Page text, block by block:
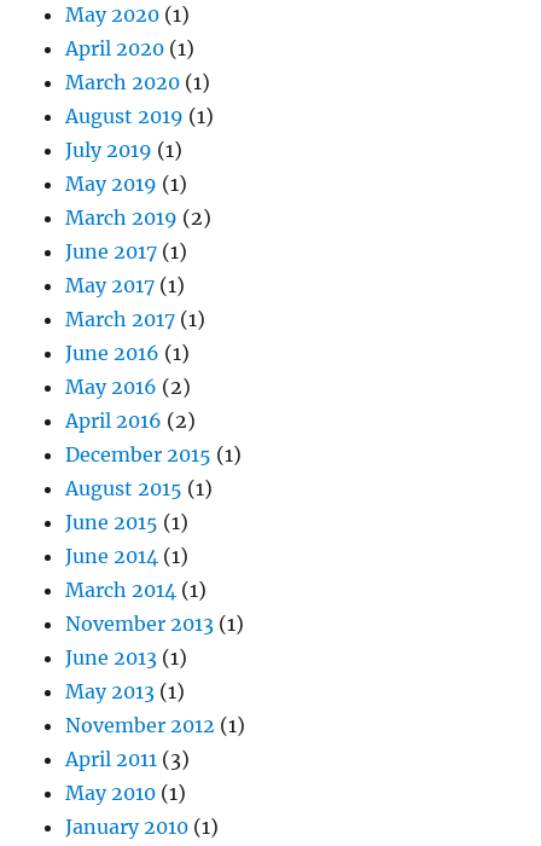
May 2020 (1)
April 2020 (1)
March 2020 (1)
August 2019 (1)
July 2019 (1)
May 2019 (1)
March 2019 (2)
June 2017 (1)
May 2017 (1)
March 2017 (1)
June 2016 (1)
May 2016 (2)
April 2016 (2)
December 2015 (1)
August 2015 (1)
June 2015 (1)
June 2014 (1)
March 2014 (1)
November 2013 (1)
June 2013 (1)
May 2013 (1)
November 2012 (1)
April 2011 (3)
May 2010 (1)
January 2010 (1)